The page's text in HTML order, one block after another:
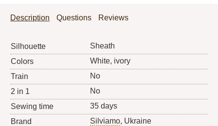
Description Questions Reviews
Silhouette
Sheath
Colors
White, ivory
Train
No
2 in 1
No
Sewing time
35 days
Brand
Silviamo, Ukraine